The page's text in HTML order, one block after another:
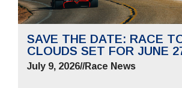
SAVE THE DATE: RACE
CLOUDS SET FOR JUNE
July 9, 2026//Race News